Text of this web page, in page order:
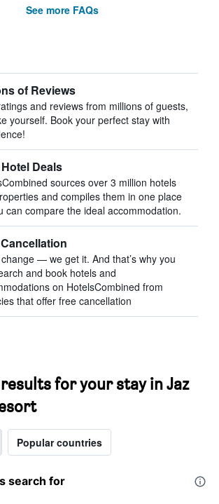
See more FAQs
of Reviews
and reviews from millions of guests,
yourself. Book your perfect stay with
Deals
sources over 3 million hotels
and compiles them in one place
can compare the ideal accommodation.
— we get it. And that’s why you
and book hotels and
on HotelsCombined from
that offer free cancellation
for your stay in Jaz
Popular countries
search for